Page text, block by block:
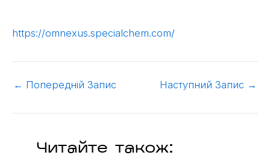
https://omnexus.specialchem.com/
← Попередній Запис Наступний Запис →
Читайте також: